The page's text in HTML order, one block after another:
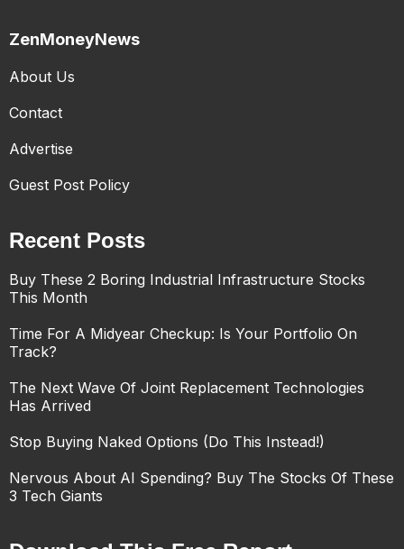
ZenMoneyNews
About Us
Contact
Advertise
Guest Post Policy
Recent Posts
Buy These 2 Boring Industrial Infrastructure Stocks
This Month
Time For A Midyear Checkup: Is Your Portfolio On
Track?
The Next Wave Of Joint Replacement Technologies
Has Arrived
Stop Buying Naked Options (Do This Instead!)
Nervous About AI Spending? Buy The Stocks Of These
3 Tech Giants